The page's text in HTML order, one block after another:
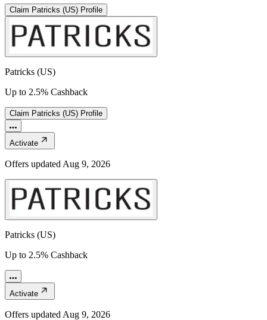
Claim Patricks (US) Profile
Patricks (US)
Up to 2.5% Cashback
Claim Patricks (US) Profile
Activate
Offers updated Aug 9, 2026
Patricks (US)
Up to 2.5% Cashback
Activate
Offers updated Aug 9, 2026